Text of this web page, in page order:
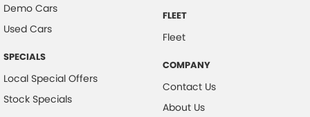
Demo Cars
Used Cars
SPECIALS
Local Special Offers
Stock Specials
FLEET
Fleet
COMPANY
Contact Us
About Us